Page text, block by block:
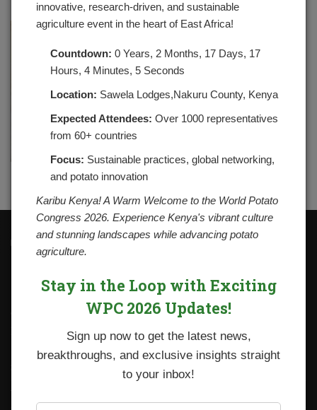
Contacts
National Potato Council of Kenya
P.O. Box 29982-00100
Tel: +254 712338633
Email: npck@npck.org
Step by Step Guide to Foreign Trade Procedures
Viazi Soko
innovative, research-driven, and sustainable
agriculture event in the heart of East Africa!
Countdown: 0 Years, 2 Months, 17 Days, 17
Hours, 4 Minutes, 5 Seconds
Location: Sawela Lodges,Nakuru County, Kenya
Expected Attendees: Over 1000 representatives
from 60+ countries
Focus: Sustainable practices, global networking,
and potato innovation
Karibu Kenya! A Warm Welcome to the World Potato
Congress 2026. Experience Kenya's vibrant culture
and stunning landscapes while advancing potato
agriculture.
Stay in the Loop with Exciting
WPC 2026 Updates!
Sign up now to get the latest news,
breakthroughs, and exclusive insights straight
to your inbox!